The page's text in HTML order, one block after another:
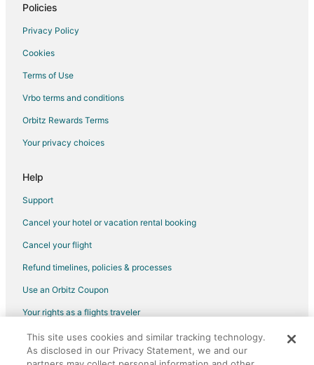
Policies
Privacy Policy
Cookies
Terms of Use
Vrbo terms and conditions
Orbitz Rewards Terms
Your privacy choices
Help
Support
Cancel your hotel or vacation rental booking
Cancel your flight
Refund timelines, policies & processes
Use an Orbitz Coupon
Your rights as a flights traveler
©2026 Expedia, Inc., an Expedia Group company. All rights reserved.
Orbitz, Orbitz.com, and the Orbitz logo are registered trademarks of
This site uses cookies and similar tracking technology.
As disclosed in our Privacy Statement, we and our